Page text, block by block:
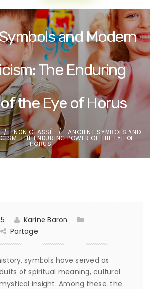
and Modern
The Enduring
the Eye of Horus
NON CLASSÉ ANCIENT SYMBOLS AND
THE ENDURING POWER OF THE EYE OF
HORUS
Karine Baron
Partage
symbols have served as
of spiritual meaning, cultural
insight. Among these, the